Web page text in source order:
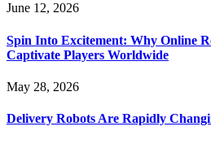
June 12, 2026
Spin Into Excitement: Why Online
Captivate Players Worldwide
May 28, 2026
Delivery Robots Are Rapidly